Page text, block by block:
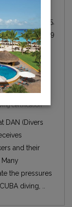
Oct 25,
2019
pace maker
diving
scuba training
certification
DAN (Divers
and their
the pressures
diving, ..